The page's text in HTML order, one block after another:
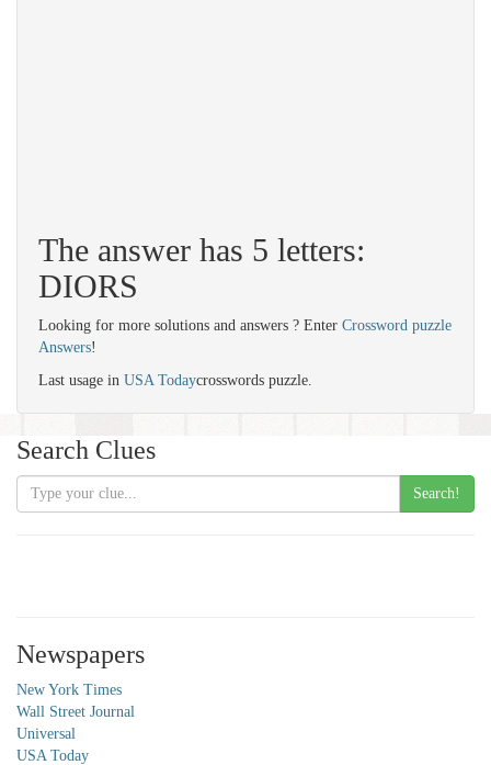
The answer has 5 letters:
DIORS
Looking for more solutions and answers ? Enter Crossword puzzle
Answers!
Last usage in USA Todaycrosswords puzzle.
Search Clues
Search!
Newspapers
New York Times
Wall Street Journal
Universal
USA Today